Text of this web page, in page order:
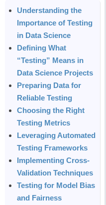
Understanding the
Importance of Testing
in Data Science
Defining What
“Testing” Means in
Data Science Projects
Preparing Data for
Reliable Testing
Choosing the Right
Testing Metrics
Leveraging Automated
Testing Frameworks
Implementing Cross-
Validation Techniques
Testing for Model Bias
and Fairness